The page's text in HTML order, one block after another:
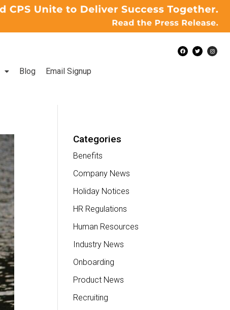
Blog Email Signup
Categories
Benefits
Company News
Holiday Notices
HR Regulations
Human Resources
Industry News
Onboarding
Product News
Recruiting